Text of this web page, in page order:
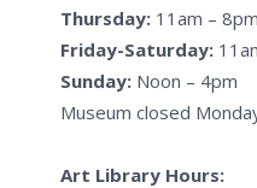
Thursday: 11am – 8pm
Friday-Saturday:
Sunday: Noon – 4pm
Museum closed
Art Library Hours: